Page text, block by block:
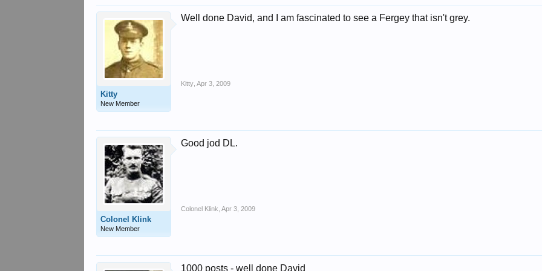
Kitty
New Member
Well done David, and I am fascinated to see a Fergey that isn't grey.
Kitty Apr 3, 2009
Colonel Klink
New Member
Good jod DL.
Colonel Klink Apr 3, 2009
1000 posts - well done David